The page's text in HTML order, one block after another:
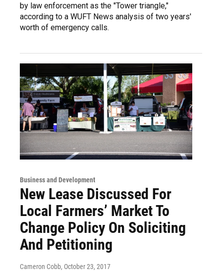
by law enforcement as the "Tower triangle,"
according to a WUFT News analysis of two years'
worth of emergency calls.
Business and Development
New Lease Discussed For
Local Farmers’ Market To
Change Policy On Soliciting
And Petitioning
Cameron Cobb, October 23, 2017